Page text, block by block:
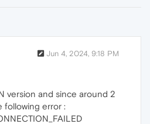
Jun 4, 2024, 9:18 PM
version and since around 2
following error :